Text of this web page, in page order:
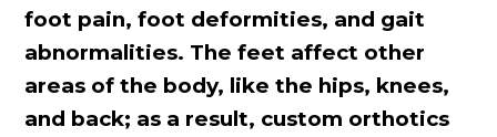
foot pain, foot deformities, and gait
abnormalities. The feet affect other
areas of the body, like the hips, knees,
and back; as a result, custom orthotics